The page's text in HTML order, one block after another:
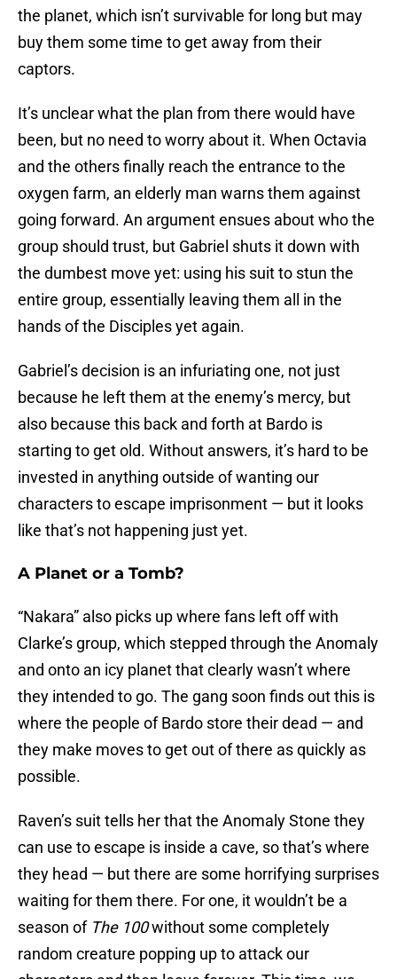
the planet, which isn’t survivable for long but may
buy them some time to get away from their
captors.
It’s unclear what the plan from there would have
been, but no need to worry about it. When Octavia
and the others finally reach the entrance to the
oxygen farm, an elderly man warns them against
going forward. An argument ensues about who the
group should trust, but Gabriel shuts it down with
the dumbest move yet: using his suit to stun the
entire group, essentially leaving them all in the
hands of the Disciples yet again.
Gabriel’s decision is an infuriating one, not just
because he left them at the enemy’s mercy, but
also because this back and forth at Bardo is
starting to get old. Without answers, it’s hard to be
invested in anything outside of wanting our
characters to escape imprisonment — but it looks
like that’s not happening just yet.
A Planet or a Tomb?
“Nakara” also picks up where fans left off with
Clarke’s group, which stepped through the Anomaly
and onto an icy planet that clearly wasn’t where
they intended to go. The gang soon finds out this is
where the people of Bardo store their dead — and
they make moves to get out of there as quickly as
possible.
Raven’s suit tells her that the Anomaly Stone they
can use to escape is inside a cave, so that’s where
they head — but there are some horrifying surprises
waiting for them there. For one, it wouldn’t be a
season of The 100without some completely
random creature popping up to attack our